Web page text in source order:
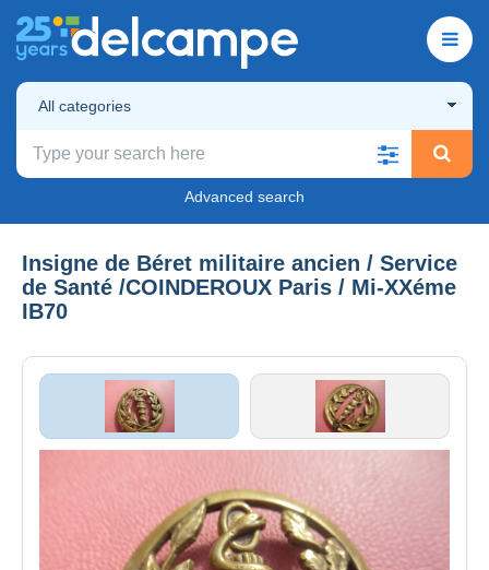
All categories
Advanced search
Insigne de Béret militaire ancien / Service
de Santé /COINDEROUX Paris / Mi-XXéme
IB70